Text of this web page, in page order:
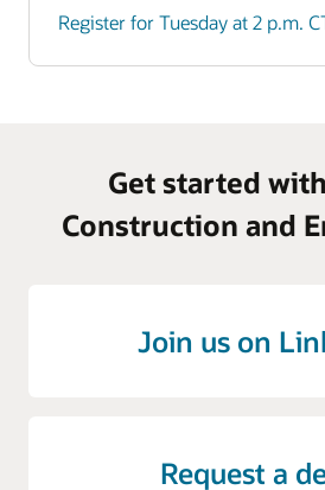
Register for Tuesday at 2 p.m.
Get started
Construction and
Join us on
Request a